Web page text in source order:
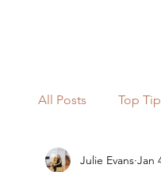
All Posts Top
Light and
Julie Evans Jan